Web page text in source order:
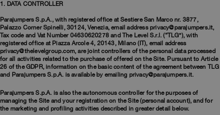
Bomber
Knitwear
Polos & T-Shirts
Fleeces
Pants
Invisible Cities
Everyday Wear
Rescue
Travel
Bluemoon The Crew
Puffers
Hybrids
Bomber Jackets
Fleeces
Pants
Bags & Backpacks
Hats
Masterpiece
Icons
Invisible Cities
Everyday Wear
Rescue
Travel
View all
Clothing
Accessories
View all
Clothing
Accessories
Stories
STORIES
Login
Wishlist
1. DATA CONTROLLER
Parajumpers S.p.A., with registered office at Sestiere San Marco nr. 3877,
Palazzo Corner Spinelli, 30124, Venezia, email address privacy@parajumpers.it,
Tax code and Vat Number 04630620278 and The Level S.r.l. (“TLG”), with
registered office at Piazza Arcole 4, 20143, Milano (IT), email address
privacy@thelevelgroup.com, are joint controllers of the personal data processed
for all activities related to the purchase of offered on the Site. Pursuant to Article
26 of the GDPR, information on the basic content of the agreement between TLG
and Parajumpers S.p.A. is available by emailing privacy@parajumpers.it.
Parajumpers S.p.A. is also the autonomous controller for the purposes of
managing the Site and your registration on the Site (personal account), and for
the marketing and profiling activities described in greater detail below.